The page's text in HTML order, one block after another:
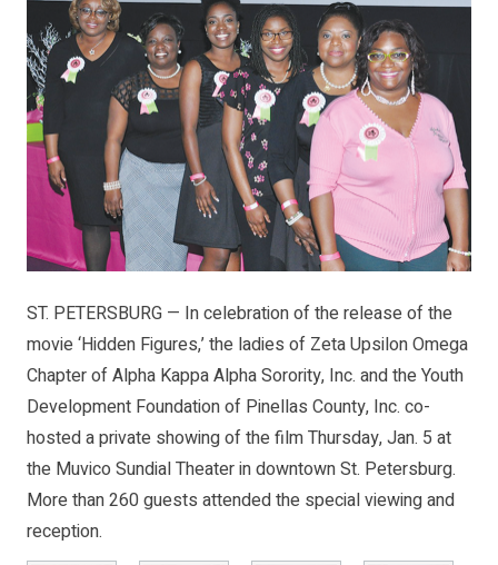
ST. PETERSBURG — In celebration of the release of the
movie ‘Hidden Figures,’ the ladies of Zeta Upsilon Omega
Chapter of Alpha Kappa Alpha Sorority, Inc. and the Youth
Development Foundation of Pinellas County, Inc. co-
hosted a private showing of the film Thursday, Jan. 5 at
the Muvico Sundial Theater in downtown St. Petersburg.
More than 260 guests attended the special viewing and
reception.